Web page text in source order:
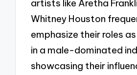
artists like Aretha
Whitney Houston
emphasize their roles
in a male-dominated
showcasing their